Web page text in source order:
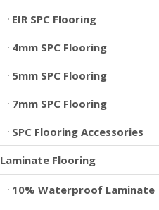
EIR SPC Flooring
4mm SPC Flooring
5mm SPC Flooring
7mm SPC Flooring
SPC Flooring Accessories
Laminate Flooring
10% Waterproof Laminate